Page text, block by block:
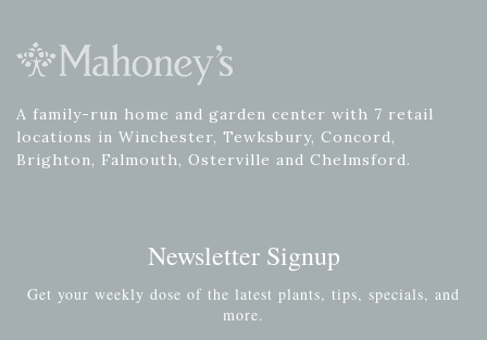
A family-run home and garden center with 7 retail
locations in Winchester, Tewksbury, Concord,
Brighton, Falmouth, Osterville and Chelmsford.
Newsletter Signup
Get your weekly dose of the latest plants, tips, specials, and
more.